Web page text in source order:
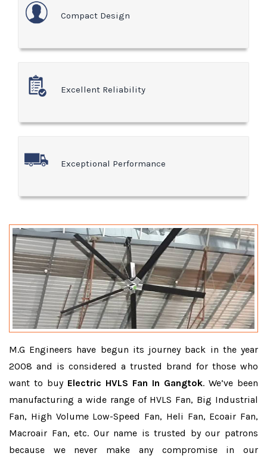
Compact Design
Excellent Reliability
Exceptional Performance
M.G Engineers have begun its journey back in the year
2008 and is considered a trusted brand for those who
want to buy Electric HVLS Fan In Gangtok. We’ve been
manufacturing a wide range of HVLS Fan, Big Industrial
Fan, High Volume Low-Speed Fan, Heli Fan, Ecoair Fan,
Macroair Fan, etc. Our name is trusted by our patrons
because we never make any compromise in our